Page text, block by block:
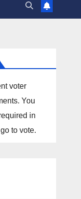
voter
You
in
to vote.